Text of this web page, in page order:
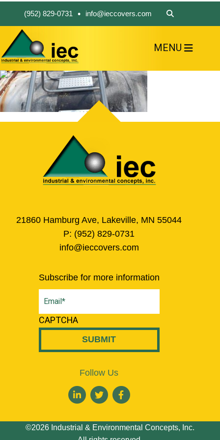
(952) 829-0731 • info@ieccovers.com
MENU
ABOUT US
FIND A PRODUCT
SOLVE YOUR PROBLEM
CONTACT US
21860 Hamburg Ave, Lakeville, MN 55044
P: (952) 829-0731
info@ieccovers.com
Subscribe for more information
Email(Required)
CAPTCHA
Follow Us
©2026 Industrial & Environmental Concepts, Inc.